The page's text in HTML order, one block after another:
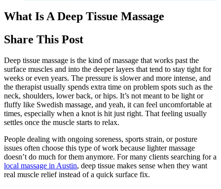
What Is A Deep Tissue Massage
Share This Post
Deep tissue massage is the kind of massage that works past the
surface muscles and into the deeper layers that tend to stay tight for
weeks or even years. The pressure is slower and more intense, and
the therapist usually spends extra time on problem spots such as the
neck, shoulders, lower back, or hips. It’s not meant to be light or
fluffy like Swedish massage, and yeah, it can feel uncomfortable at
times, especially when a knot is hit just right. That feeling usually
settles once the muscle starts to relax.
People dealing with ongoing soreness, sports strain, or posture
issues often choose this type of work because lighter massage
doesn’t do much for them anymore. For many clients searching for a
local massage in Austin, deep tissue makes sense when they want
real muscle relief instead of a quick surface fix.